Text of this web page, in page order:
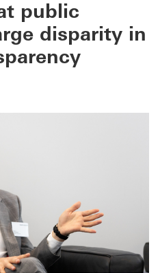
public
disparity in